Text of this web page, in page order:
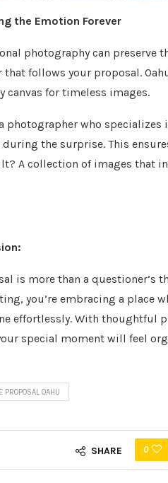
the Emotion Forever
photography can preserve
that follows your proposal.
canvas for timeless images.
photographer who
the surprise. This
A collection of images that
is more than a questioner’s
you’re embracing a place
effortlessly. With thoughtful
special moment will feel
PROPOSAL OAHU
SHARE 0